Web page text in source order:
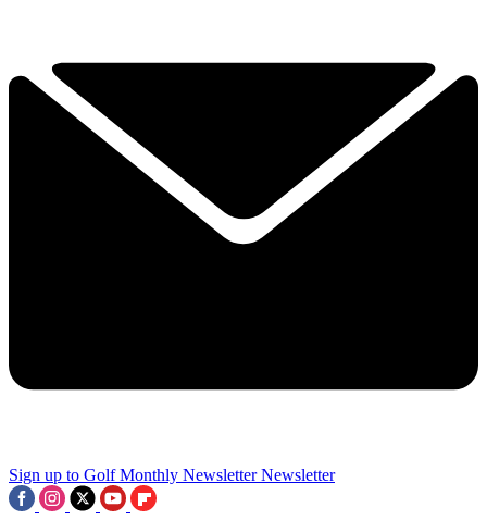
Sign up to Golf Monthly Newsletter Newsletter